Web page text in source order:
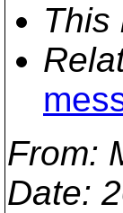
This
From:
Date: